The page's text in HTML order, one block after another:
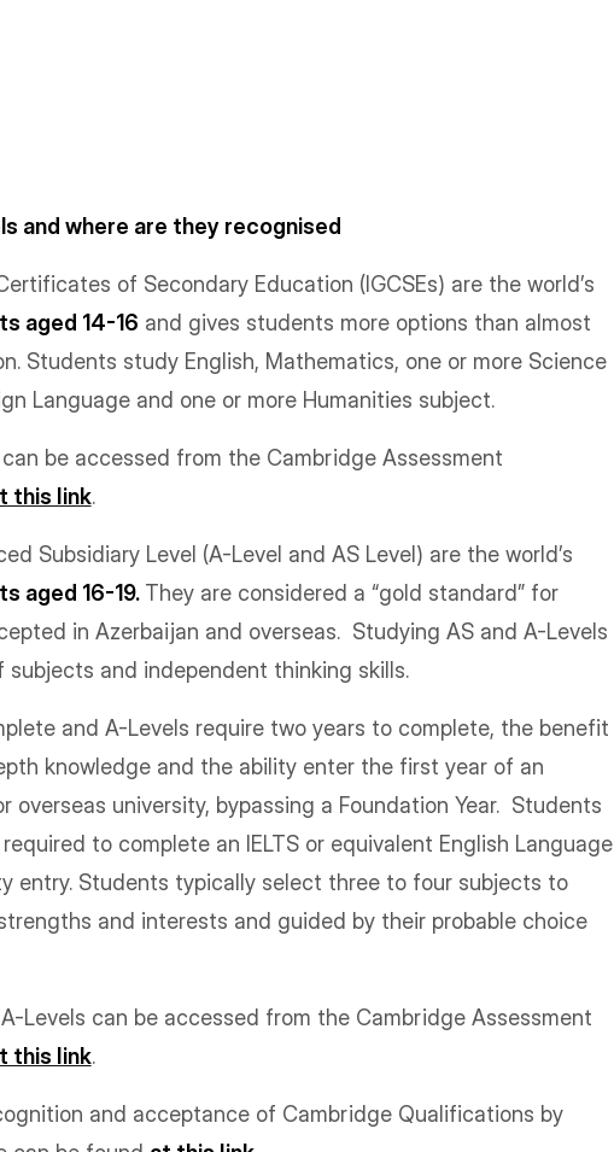
and where are they recognised
of Secondary Education (IGCSEs) are the world’s
aged 14-16 and gives students more options than almost
Students study English, Mathematics, one or more Science
Language and one or more Humanities subject.
be accessed from the Cambridge Assessment
this link.
Subsidiary Level (A-Level and AS Level) are the world’s
aged 16-19. They are considered a “gold standard” for
in Azerbaijan and overseas. Studying AS and A-Levels
and independent thinking skills.
and A-Levels require two years to complete, the benefit
knowledge and the ability enter the first year of an
overseas university, bypassing a Foundation Year. Students
to complete an IELTS or equivalent English Language
entry. Students typically select three to four subjects to
and interests and guided by their probable choice
Levels can be accessed from the Cambridge Assessment
this link.
and acceptance of Cambridge Qualifications by